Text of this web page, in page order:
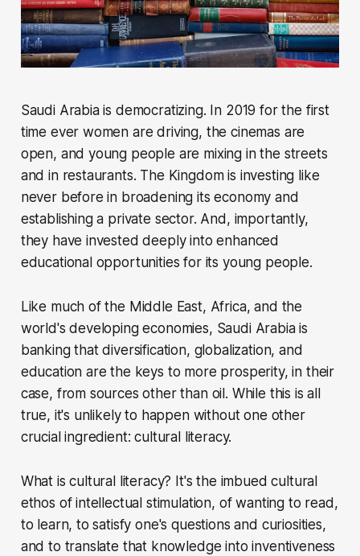
Saudi Arabia is democratizing. In 2019 for the first
time ever women are driving, the cinemas are
open, and young people are mixing in the streets
and in restaurants. The Kingdom is investing like
never before in broadening its economy and
establishing a private sector. And, importantly,
they have invested deeply into enhanced
educational opportunities for its young people.
Like much of the Middle East, Africa, and the
world's developing economies, Saudi Arabia is
banking that diversification, globalization, and
education are the keys to more prosperity, in their
case, from sources other than oil. While this is all
true, it's unlikely to happen without one other
crucial ingredient: cultural literacy.
What is cultural literacy? It's the imbued cultural
ethos of intellectual stimulation, of wanting to read,
to learn, to satisfy one's questions and curiosities,
and to translate that knowledge into inventiveness